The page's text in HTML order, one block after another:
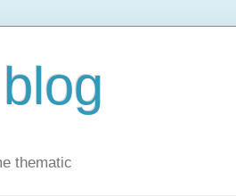
thematic